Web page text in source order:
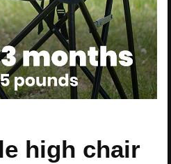
high chair